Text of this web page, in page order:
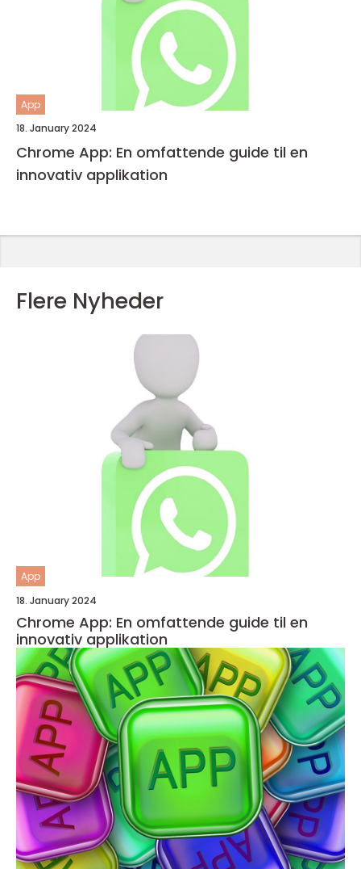
App
18. January 2024
Chrome App: En omfattende guide til en
innovativ applikation
Flere Nyheder
App
18. January 2024
Chrome App: En omfattende guide til en
innovativ applikation